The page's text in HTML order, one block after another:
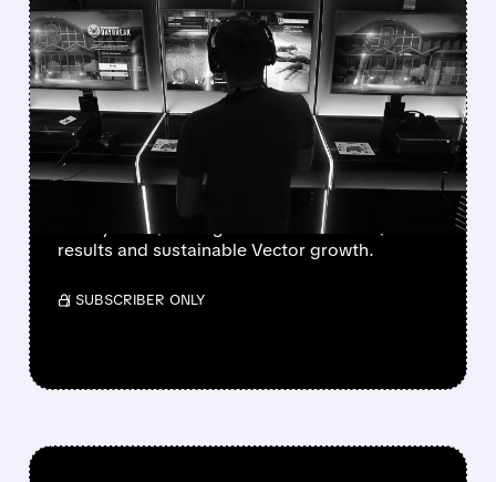
FEATURED/U/ 08/07/2026 · 7:25 AM
WALL STREET UPGRADES
UNITY SOFTWARE TO BUY
AFTER STRONG Q2 AND
VECTOR GROWTH
Deutsche Bank, BofA & Benchmark raise Unity
to Buy with $50 targets after blowout Q2
results and sustainable Vector growth.
/ SUBSCRIBER ONLY